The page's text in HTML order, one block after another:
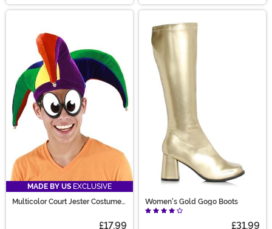
MADE BY US EXCLUSIVE
Multicolor Court Jester Costume
£17.99
Women's Gold Gogo Boots
£31.99